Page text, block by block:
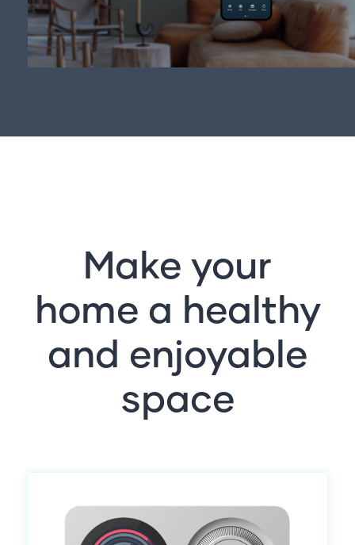
Make your
home a healthy
and enjoyable
space